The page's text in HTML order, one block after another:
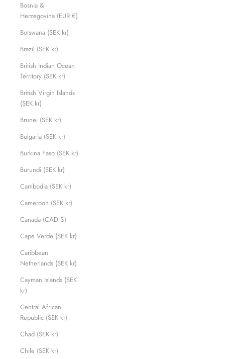
Bosnia &
Herzegovina (EUR €)
Botswana (SEK kr)
Brazil (SEK kr)
British Indian Ocean
Territory (SEK kr)
British Virgin Islands
(SEK kr)
Brunei (SEK kr)
Bulgaria (SEK kr)
Burkina Faso (SEK kr)
Burundi (SEK kr)
Cambodia (SEK kr)
Cameroon (SEK kr)
Canada (CAD $)
Cape Verde (SEK kr)
Caribbean
Netherlands (SEK kr)
Cayman Islands (SEK
kr)
Central African
Republic (SEK kr)
Chad (SEK kr)
Chile (SEK kr)